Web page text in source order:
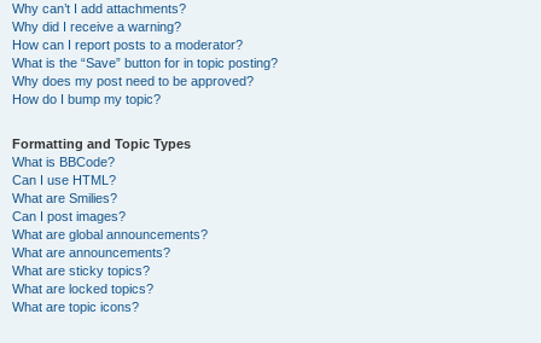
Why can’t I add attachments?
Why did I receive a warning?
How can I report posts to a moderator?
What is the “Save” button for in topic posting?
Why does my post need to be approved?
How do I bump my topic?
Formatting and Topic Types
What is BBCode?
Can I use HTML?
What are Smilies?
Can I post images?
What are global announcements?
What are announcements?
What are sticky topics?
What are locked topics?
What are topic icons?